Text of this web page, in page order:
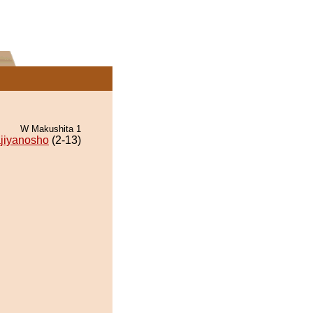
W Makushita 1
(2-13)